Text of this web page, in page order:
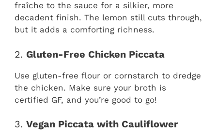
fraîche to the sauce for a silkier, more
decadent finish. The lemon still cuts through,
but it adds a comforting richness.
2. Gluten-Free Chicken Piccata
Use gluten-free flour or cornstarch to dredge
the chicken. Make sure your broth is
certified GF, and you’re good to go!
3. Vegan Piccata with Cauliflower